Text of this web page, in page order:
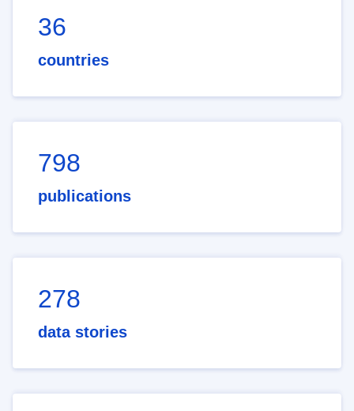
36
countries
798
publications
278
data stories